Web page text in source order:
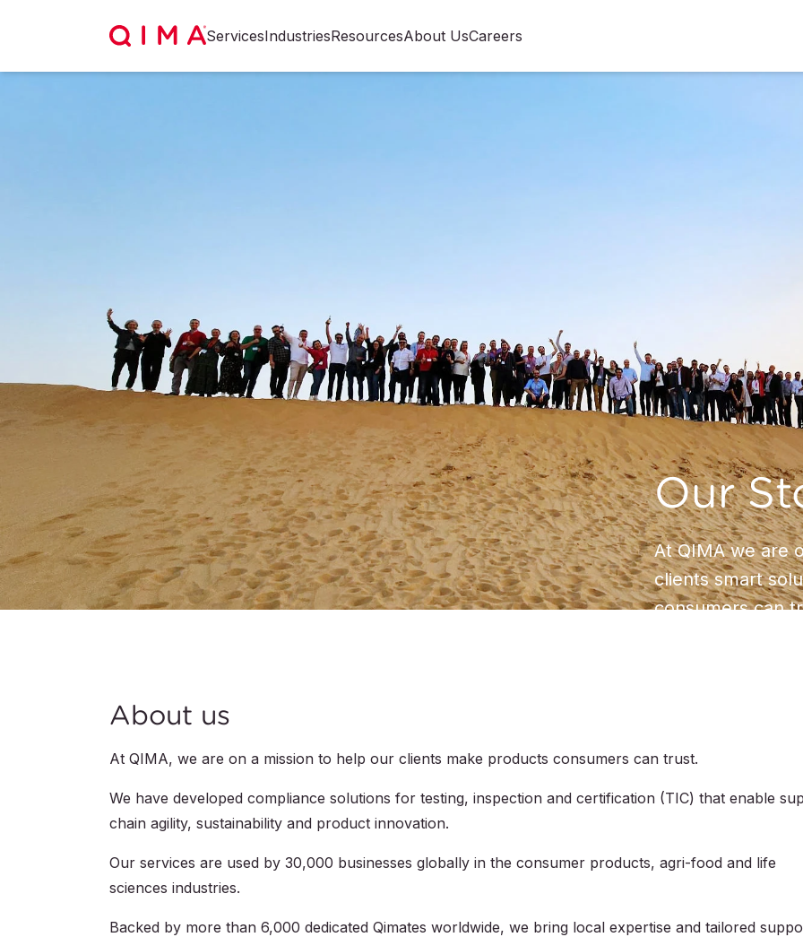
ServicesIndustriesResourcesAbout UsCareers
Our
At QIMA we are
clients smart
consumers can
About us
At QIMA, we are on a mission to help our clients make products consumers can trust.
We have developed compliance solutions for testing, inspection and certification (TIC) that enable
chain agility, sustainability and product innovation.
Our services are used by 30,000 businesses globally in the consumer products, agri-food and life
sciences industries.
Backed by more than 6,000 dedicated Qimates worldwide, we bring local expertise and tailored